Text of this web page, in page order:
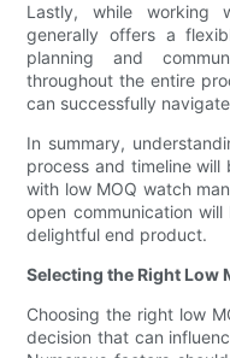
Lastly, while working
generally offers a
planning and
throughout the entire
can successfully
In summary,
process and timeline
with low MOQ watch
open communication
delightful end product.
Selecting the Right Low
Choosing the right low
decision that can